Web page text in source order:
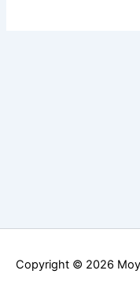
Copyright © 2026